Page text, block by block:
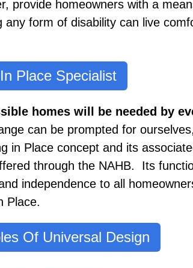
provide homeowners with a
form of disability can live
Place Specialist
homes will be needed by
can be prompted for
in Place concept and its
through the NAHB. Its
independence to all
Place.
Of Universal Design